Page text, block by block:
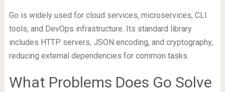
Go is widely used for cloud services, microservices, CLI
tools, and DevOps infrastructure. Its standard library
includes HTTP servers, JSON encoding, and cryptography,
reducing external dependencies for common tasks.
What Problems Does Go Solve